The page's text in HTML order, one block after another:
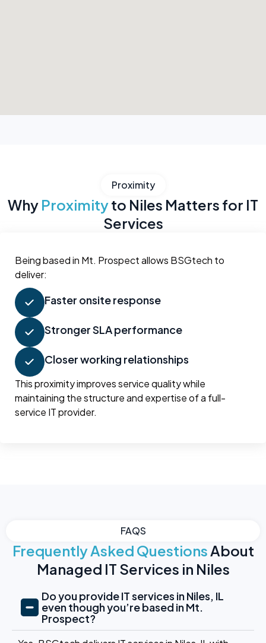
Proximity
Why Proximityto Niles Matters for IT
Services
Being based in Mt. Prospect allows BSGtech to
deliver:
Faster onsite response
Stronger SLA performance
Closer working relationships
This proximity improves service quality while
maintaining the structure and expertise of a full-
service IT provider.
FAQS
Frequently Asked Questions About
Managed IT Services in Niles
Do you provide IT services in Niles, IL
even though you’re based in Mt.
Prospect?